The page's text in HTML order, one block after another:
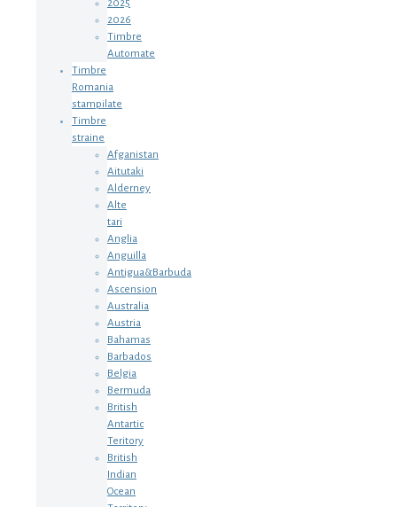
2025
2026
Timbre
Automate
Timbre
Romania
stampilate
Timbre
straine
Afganistan
Aitutaki
Alderney
Alte
tari
Anglia
Anguilla
Antigua&Barbuda
Ascension
Australia
Austria
Bahamas
Barbados
Belgia
Bermuda
British
Antartic
Teritory
British
Indian
Ocean